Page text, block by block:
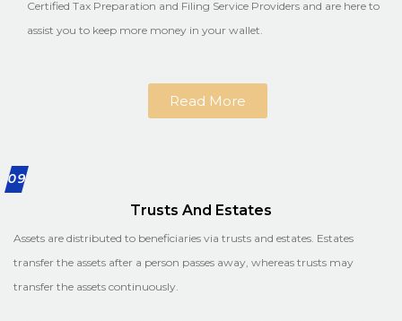
Certified Tax Preparation and Filing Service Providers and are here to
assist you to keep more money in your wallet.
Read More
09
Trusts And Estates
Assets are distributed to beneficiaries via trusts and estates. Estates
transfer the assets after a person passes away, whereas trusts may
transfer the assets continuously.